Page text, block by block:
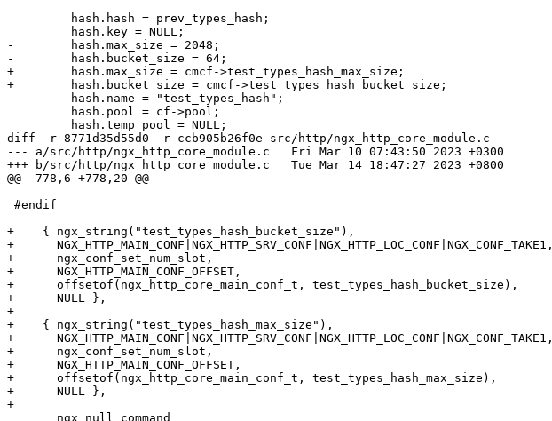
-        hash.max_size = 2048;
-        hash.bucket_size = 64;
+        hash.max_size = cmcf->test_types_hash_max_size;
+        hash.bucket_size = cmcf->test_types_hash_bucket_size;
diff -r 8771d35d55d0 -r ccb905b26f0e src/http/ngx_http_core_module.c
--- a/src/http/ngx_http_core_module.c	Fri Mar 10 07:43:50 2023 +0300
+++ b/src/http/ngx_http_core_module.c	Tue Mar 14 18:47:27 2023 +0800
@@ -778,6 +778,20 @@
+    { ngx_string("test_types_hash_bucket_size"),
+      NGX_HTTP_MAIN_CONF|NGX_HTTP_SRV_CONF|NGX_HTTP_LOC_CONF|NGX_CONF_TAKE1,
+      ngx_conf_set_num_slot,
+      NGX_HTTP_MAIN_CONF_OFFSET,
+      offsetof(ngx_http_core_main_conf_t, test_types_hash_bucket_size),
+      NULL },
+
+    { ngx_string("test_types_hash_max_size"),
+      NGX_HTTP_MAIN_CONF|NGX_HTTP_SRV_CONF|NGX_HTTP_LOC_CONF|NGX_CONF_TAKE1,
+      ngx_conf_set_num_slot,
+      NGX_HTTP_MAIN_CONF_OFFSET,
+      offsetof(ngx_http_core_main_conf_t, test_types_hash_max_size),
+      NULL },
+